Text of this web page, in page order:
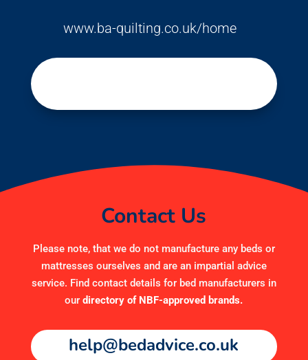
www.ba-quilting.co.uk/home
Contact Us
Please note, that we do not manufacture any beds or
mattresses ourselves and are an impartial advice
service. Find contact details for bed manufacturers in
ourdirectory of NBF-approved brands.
help@bedadvice.co.uk